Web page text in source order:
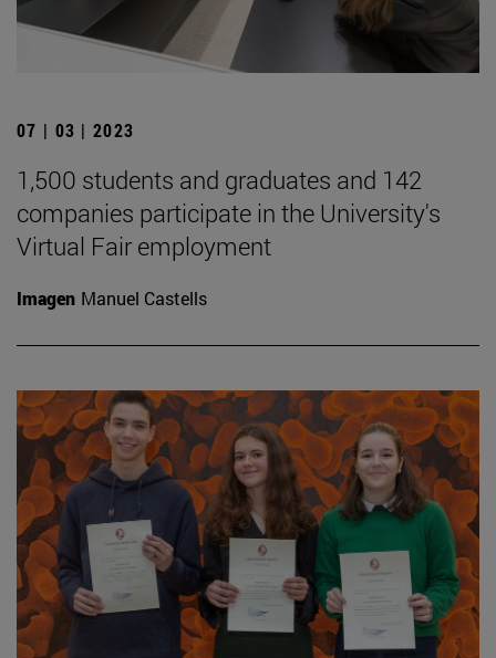
07 | 03 | 2023
1,500 students and graduates and 142
companies participate in the University's
Virtual Fair employment
Imagen Manuel Castells